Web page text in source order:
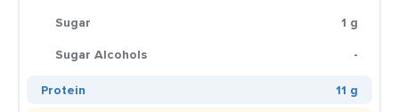
Sugar
1 g
Sugar Alcohols
-
Protein
11 g